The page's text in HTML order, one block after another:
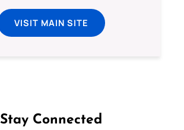
VISIT MAIN SITE
Stay Connected